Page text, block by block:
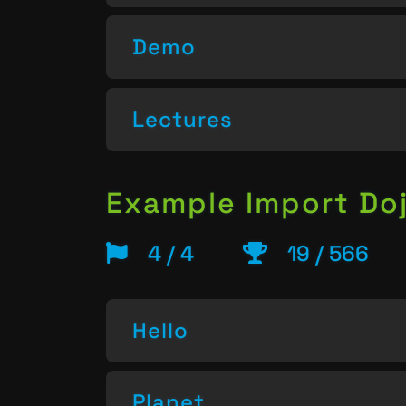
Demo
Lectures
Example Import
4 / 4 19 / 566
Hello